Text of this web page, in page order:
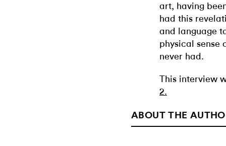
art, having
had this
and language
physical sense
never had.
This interview
2.
ABOUT THE